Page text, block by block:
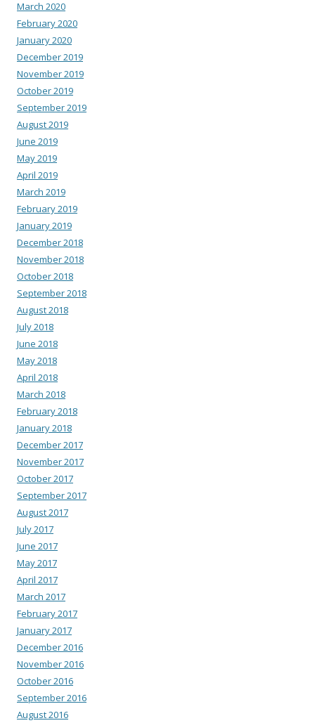
March 2020
February 2020
January 2020
December 2019
November 2019
October 2019
September 2019
August 2019
June 2019
May 2019
April 2019
March 2019
February 2019
January 2019
December 2018
November 2018
October 2018
September 2018
August 2018
July 2018
June 2018
May 2018
April 2018
March 2018
February 2018
January 2018
December 2017
November 2017
October 2017
September 2017
August 2017
July 2017
June 2017
May 2017
April 2017
March 2017
February 2017
January 2017
December 2016
November 2016
October 2016
September 2016
August 2016